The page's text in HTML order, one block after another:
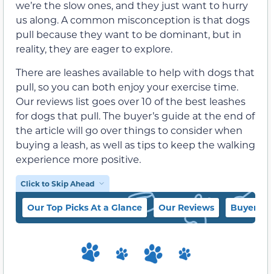
we’re the slow ones, and they just want to hurry
us along. A common misconception is that dogs
pull because they want to be dominant, but in
reality, they are eager to explore.
There are leashes available to help with dogs that
pull, so you can both enjoy your exercise time.
Our reviews list goes over 10 of the best leashes
for dogs that pull. The buyer’s guide at the end of
the article will go over things to consider when
buying a leash, as well as tips to keep the walking
experience more positive.
Click to Skip Ahead
Our Top Picks At a Glance Our Reviews Buyer’s